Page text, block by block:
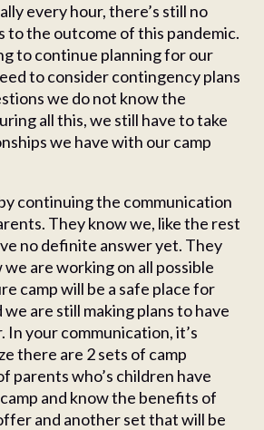
every hour, there’s still no
to the outcome of this pandemic.
to continue planning for our
to consider contingency plans
we do not know the
all this, we still have to take
we have with our camp
continuing the communication
They know we, like the rest
no definite answer yet. They
are working on all possible
camp will be a safe place for
are still making plans to have
In your communication, it’s
there are 2 sets of camp
parents who’s children have
and know the benefits of
and another set that will be